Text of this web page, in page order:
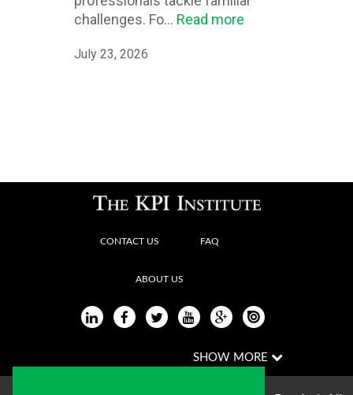
challenges. Fo... Read more
July 23, 2026
CONTACT US FAQ
ABOUT US